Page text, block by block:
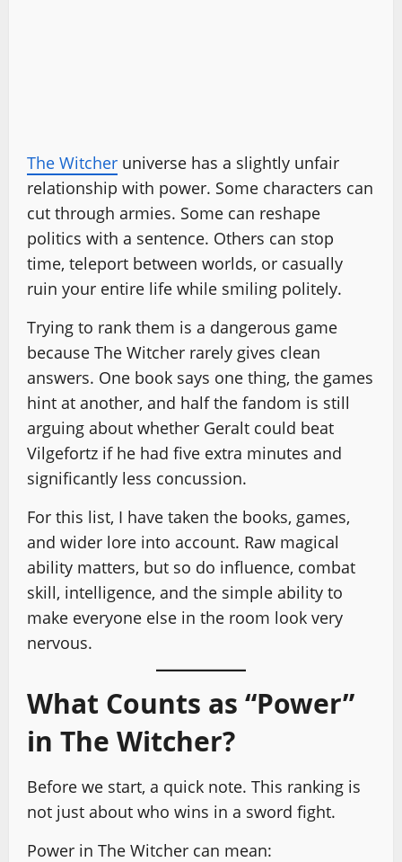
The Witcher universe has a slightly unfair
relationship with power. Some characters can
cut through armies. Some can reshape
politics with a sentence. Others can stop
time, teleport between worlds, or casually
ruin your entire life while smiling politely.
Trying to rank them is a dangerous game
because The Witcher rarely gives clean
answers. One book says one thing, the games
hint at another, and half the fandom is still
arguing about whether Geralt could beat
Vilgefortz if he had five extra minutes and
significantly less concussion.
For this list, I have taken the books, games,
and wider lore into account. Raw magical
ability matters, but so do influence, combat
skill, intelligence, and the simple ability to
make everyone else in the room look very
nervous.
What Counts as “Power”
in The Witcher?
Before we start, a quick note. This ranking is
not just about who wins in a sword fight.
Power in The Witcher can mean: